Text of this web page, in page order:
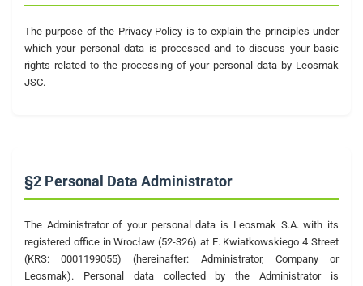
The purpose of the Privacy Policy is to explain the principles under
which your personal data is processed and to discuss your basic
rights related to the processing of your personal data by Leosmak
JSC.
§2 Personal Data Administrator
The Administrator of your personal data is Leosmak S.A. with its
registered office in Wrocław (52-326) at E. Kwiatkowskiego 4 Street
(KRS: 0001199055) (hereinafter: Administrator, Company or
Leosmak). Personal data collected by the Administrator is